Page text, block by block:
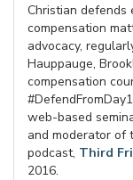
Christian defends
compensation
advocacy,
Hauppauge,
compensation
web-based
and moderator of
podcast, Third
2016.